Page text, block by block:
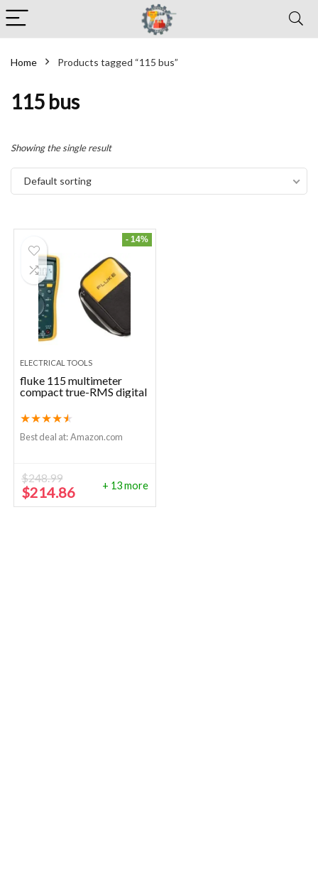
Home Products tagged “115 bus”
115 bus
Showing the single result
Default sorting
- 14%
ELECTRICAL TOOLS
fluke 115 multimeter
compact true-RMS digital
★★★★★
Best deal at: Amazon.com
$248.99
Original
price
$214.86Current
price
+ 13 more